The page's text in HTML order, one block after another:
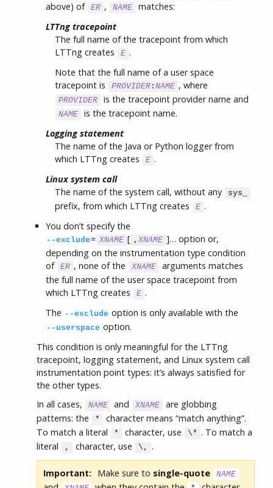
above) of ER , NAME
matches:
LTTng tracepoint
The full name of the tracepoint from which
LTTng creates
E .
Note that the full name of a user space
tracepoint is
PROVIDER : NAME , where
PROVIDER is the tracepoint provider name and
NAME
is the tracepoint name.
Logging statement
The name of the Java or Python logger from
which LTTng creates
E .
Linux system call
The name of the system call, without any
sys_
prefix, from which LTTng creates E .
You don’t specify the
--exclude= XNAME [ , XNAME ]… option or,
depending on the instrumentation type condition
of ER , none of the XNAME
arguments matches
the full name of the user space tracepoint from
which LTTng creates
E .
The --exclude option is only available with the
--userspace option.
This condition is only meaningful for the LTTng
tracepoint, logging statement, and Linux system call
instrumentation point types: it’s always satisfied for
the other types.
In all cases,
NAME and XNAME
are globbing
patterns: the
*
character means “match anything”.
To match a literal
* character, use \* . To match a
literal
, character, use \, .
Important: Make sure to single-quote NAME